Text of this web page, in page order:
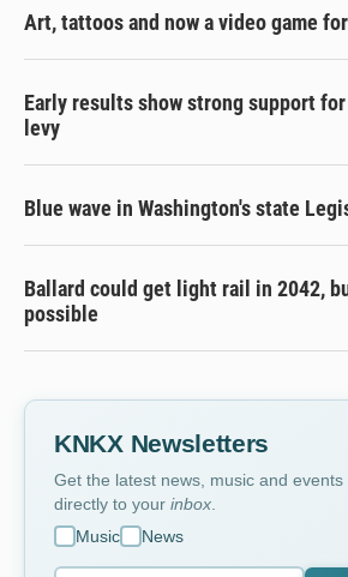
Art, tattoos and now a video game
Early results show strong support
levy
Blue wave in Washington's state
Ballard could get light rail in 2042,
possible
KNKX Newsletters
Get the latest news, music and events
directly to your inbox
Music
News